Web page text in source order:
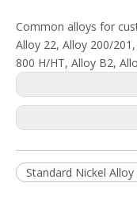
Common alloys for
Alloy 22, Alloy 200/
800 H/HT, Alloy B2,
Standard Nickel